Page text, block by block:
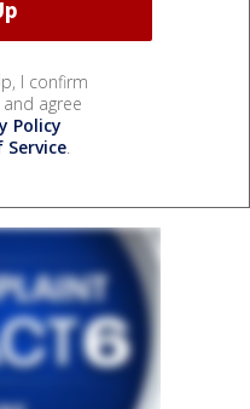
I confirm
agree
Policy
.